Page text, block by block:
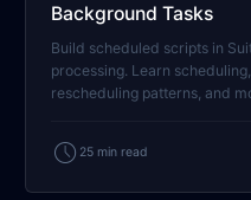
Background Tasks
Build scheduled scripts in
processing. Learn
rescheduling patterns, and
schedule 25 min read